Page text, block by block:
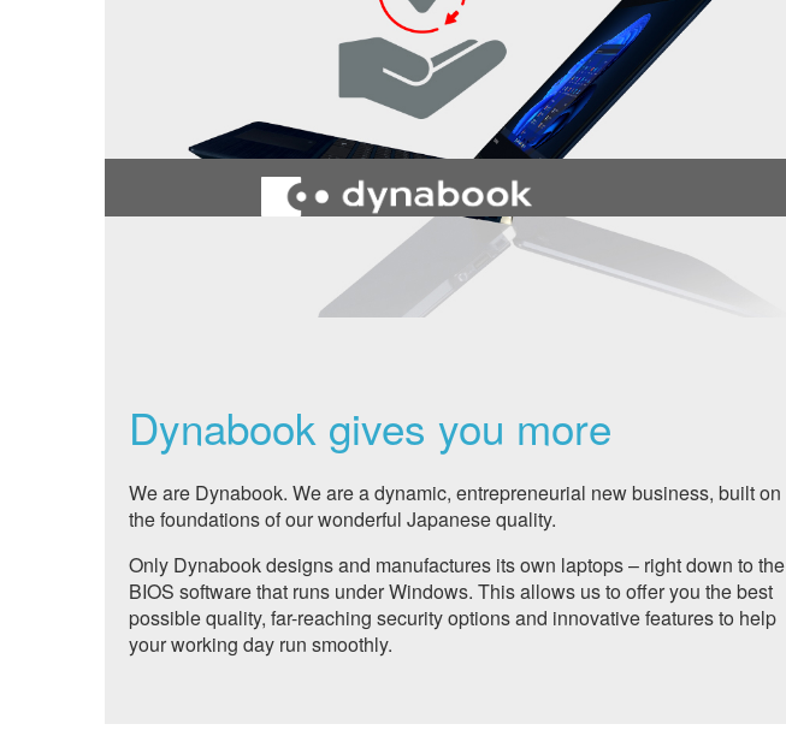
Dynabook gives you more
We are Dynabook. We are a dynamic, entrepreneurial new business, built on
the foundations of our wonderful Japanese quality.
Only Dynabook designs and manufactures its own laptops – right down to the
BIOS software that runs under Windows. This allows us to offer you the best
possible quality, far-reaching security options and innovative features to help
your working day run smoothly.